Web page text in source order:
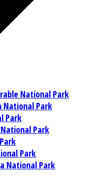
National Park
National Park
Park
Park
Park
National Park